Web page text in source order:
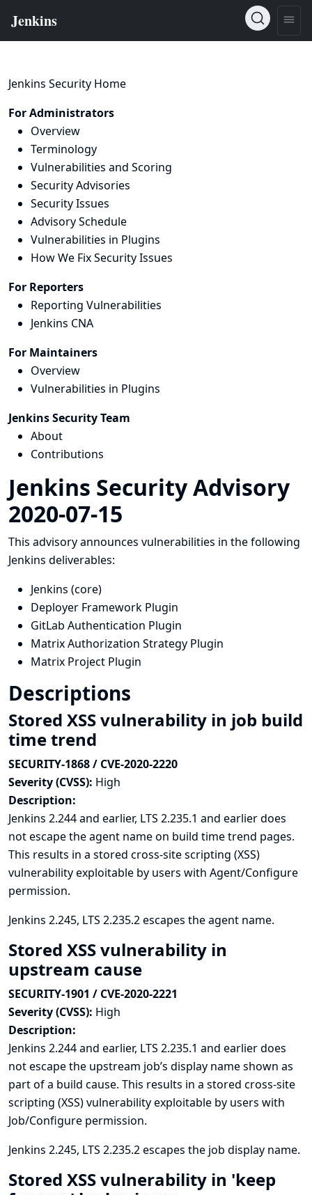
Jenkins Security Home
For Administrators
Overview
Terminology
Vulnerabilities and Scoring
Security Advisories
Security Issues
Advisory Schedule
Vulnerabilities in Plugins
How We Fix Security Issues
For Reporters
Reporting Vulnerabilities
Jenkins CNA
For Maintainers
Overview
Vulnerabilities in Plugins
Jenkins Security Team
About
Contributions
Jenkins Security Advisory
2020-07-15
This advisory announces vulnerabilities in the following
Jenkins deliverables:
Jenkins (core)
Deployer Framework Plugin
GitLab Authentication Plugin
Matrix Authorization Strategy Plugin
Matrix Project Plugin
Descriptions
Stored XSS vulnerability in job build
time trend
SECURITY-1868 / CVE-2020-2220
Severity (CVSS): High
Description:
Jenkins 2.244 and earlier, LTS 2.235.1 and earlier does
not escape the agent name on build time trend pages.
This results in a stored cross-site scripting (XSS)
vulnerability exploitable by users with Agent/Configure
permission.
Jenkins 2.245, LTS 2.235.2 escapes the agent name.
Stored XSS vulnerability in
upstream cause
SECURITY-1901 / CVE-2020-2221
Severity (CVSS): High
Description:
Jenkins 2.244 and earlier, LTS 2.235.1 and earlier does
not escape the upstream job’s display name shown as
part of a build cause. This results in a stored cross-site
scripting (XSS) vulnerability exploitable by users with
Job/Configure permission.
Jenkins 2.245, LTS 2.235.2 escapes the job display name.
Stored XSS vulnerability in 'keep